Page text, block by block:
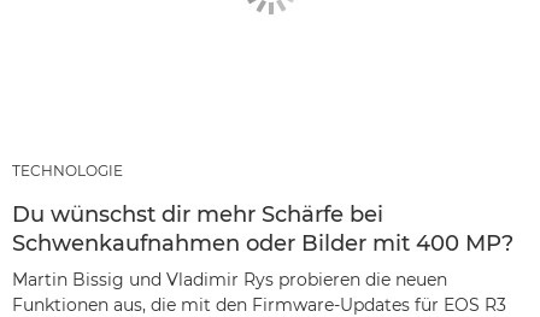
TECHNOLOGIE
Du wünschst dir mehr Schärfe bei
Schwenkaufnahmen oder Bilder mit 400 MP?
Martin Bissig und Vladimir Rys probieren die neuen
Funktionen aus, die mit den Firmware-Updates für EOS R3